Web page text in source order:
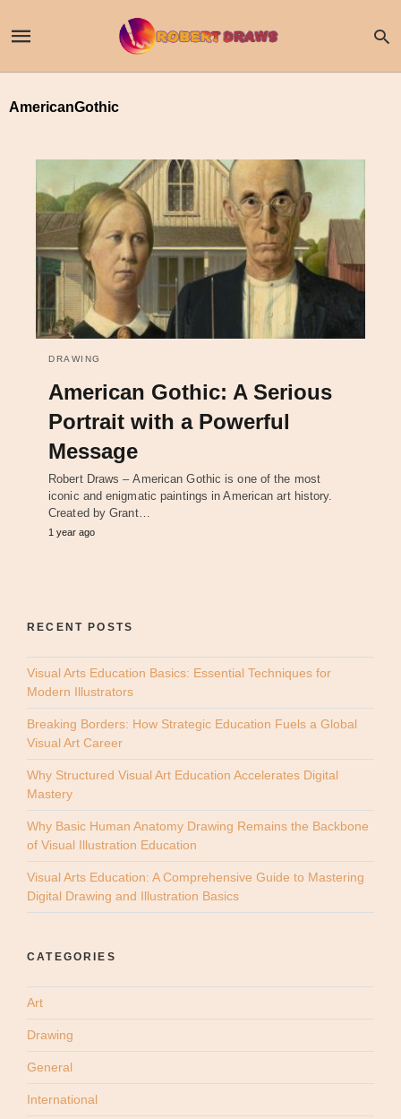
AmericanGothic
DRAWING
American Gothic: A Serious
Portrait with a Powerful
Message
Robert Draws – American Gothic is one of the most
iconic and enigmatic paintings in American art history.
Created by Grant…
1 year ago
RECENT POSTS
Visual Arts Education Basics: Essential Techniques for
Modern Illustrators
Breaking Borders: How Strategic Education Fuels a Global
Visual Art Career
Why Structured Visual Art Education Accelerates Digital
Mastery
Why Basic Human Anatomy Drawing Remains the Backbone
of Visual Illustration Education
Visual Arts Education: A Comprehensive Guide to Mastering
Digital Drawing and Illustration Basics
CATEGORIES
Art
Drawing
General
International